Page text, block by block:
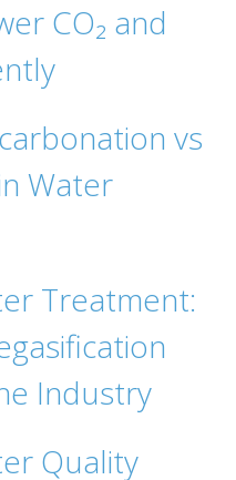
CO₂ and
vs
Water
Treatment:
Industry
Quality